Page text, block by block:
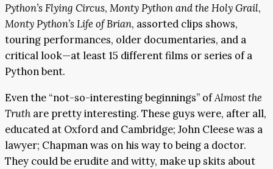
Python’s Flying Circus, Monty Python and the Holy Grail,
Monty Python’s Life of Brian, assorted clips shows,
touring performances, older documentaries, and a
critical look—at least 15 different films or series of a
Python bent.
Even the “not-so-interesting beginnings” ofAlmost the
Truth are pretty interesting. These guys were, after all,
educated at Oxford and Cambridge; John Cleese was a
lawyer; Chapman was on his way to being a doctor.
They could be erudite and witty, make up skits about